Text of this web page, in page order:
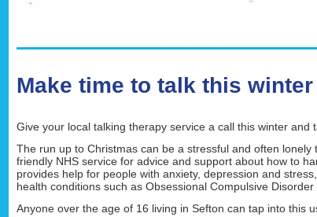
Make time to talk this winter
Give your local talking therapy service a call this winter and
The run up to Christmas can be a stressful and often lonely
friendly NHS service for advice and support about how to
provides help for people with anxiety, depression and
health conditions such as Obsessional Compulsive
Anyone over the age of 16 living in Sefton can tap into this